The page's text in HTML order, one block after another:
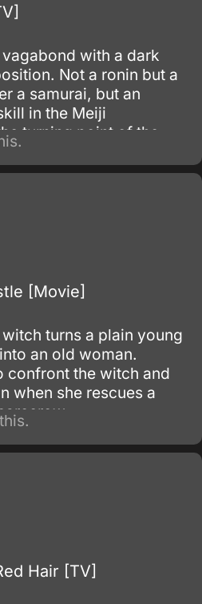
with a dark
Not a ronin but a
a samurai, but an
in the Meiji
turning point of the
[Movie]
turns a plain young
an old woman.
confront the witch and
when she rescues a
Hair [TV]